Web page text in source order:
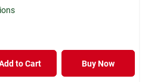
to Cart Buy Now